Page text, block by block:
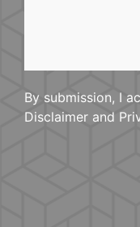
By submission, I
Disclaimer and